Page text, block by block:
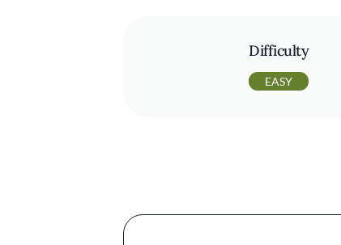
Difficulty
EASY